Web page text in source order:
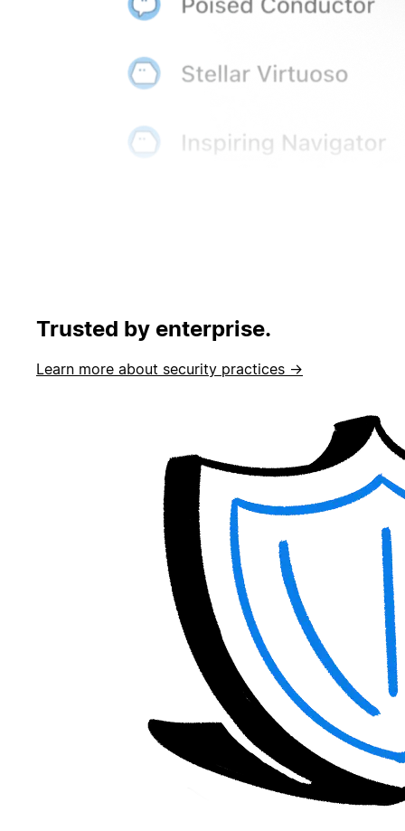
Trusted by enterprise.
Learn more about security practices →